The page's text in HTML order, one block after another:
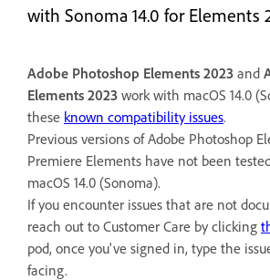
with Sonoma 14.0 for Elements
Adobe Photoshop Elements 2023 and
Elements 2023 work with macOS 14.0
these known compatibility issues.
Previous versions of Adobe Photoshop
Premiere Elements have not been
macOS 14.0 (Sonoma).
If you encounter issues that are not
reach out to Customer Care by clicking
pod, once you've signed in, type the
facing.